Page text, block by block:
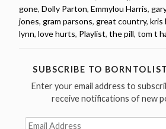
songs
from
the
(videos
&
spotify
gone, Dolly Parton, Emmylou Harris,
jones, gram parsons, great country, kris
lynn, love hurts, Playlist, the pill, tom t
SUBSCRIBE TO
Enter your email address to
receive notifications of new
Email